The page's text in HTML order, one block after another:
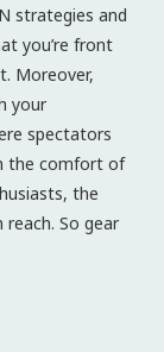
strategies and
you’re front
Moreover,
your
spectators
the comfort of
the
So gear